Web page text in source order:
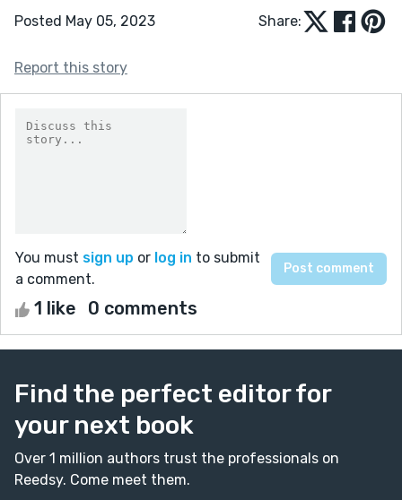
Posted May 05, 2023 Share:
Report this story
You must sign up or log in to submit
a comment.
1 like 0 comments
Find the perfect editor for
your next book
Over 1 million authors trust the professionals on
Reedsy. Come meet them.